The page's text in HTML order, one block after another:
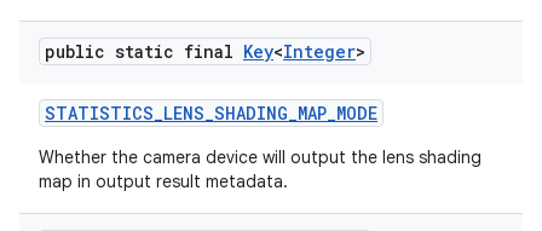
public static final Key<Integer>
STATISTICS_LENS_SHADING_MAP_MODE
Whether the camera device will output the lens shading
map in output result metadata.